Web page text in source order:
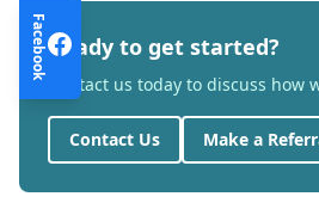
Ready to get started?
Contact us today to discuss how
Contact Us Make a
Facebook